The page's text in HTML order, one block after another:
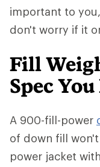
important to
don't worry if it
Fill
Spec
A 900-fill-power
of down fill
power jacket